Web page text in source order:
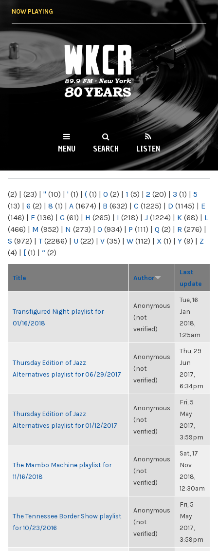
NOW PLAYING
WKCR 89.9FM
NY
MENU SEARCH LISTEN
(2) | (23) | " (10) | ' (1) | ( (1) | 0 (2) | 1 (5) | 2 (20) | 3 (1) | 5
(13) | 6 (2) | 8 (1) | A (1674) | B (632) | C (1225) | D (1145) | E
(146) | F (136) | G (61) | H (265) | I (218) | J (1224) | K (68) | L
(466) | M (952) | N (273) | O (934) | P (111) | Q (2) | R (276) |
S (972) | T(2286) | U (22) | V (35) | W (112) | X (1) | Y (9) | Z
(4) | [ (1) | “ (2)
Title Author
Last
update
Transfigured Night playlist for
01/16/2018
Anonymous
(not
verified)
Tue, 16
Jan
2018,
1:25am
Thursday Edition of Jazz
Alternatives playlist for 06/29/2017
Anonymous
(not
verified)
Thu, 29
Jun
2017,
6:34pm
Thursday Edition of Jazz
Alternatives playlist for 01/12/2017
Anonymous
(not
verified)
Fri, 5
May
2017,
3:59pm
The Mambo Machine playlist for
11/16/2018
Anonymous
(not
verified)
Sat, 17
Nov
2018,
12:30am
The Tennessee Border Show playlist
for 10/23/2016
Anonymous
(not
verified)
Fri, 5
May
2017,
3:59pm